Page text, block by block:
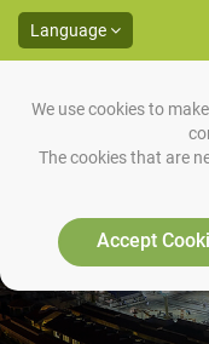
We use cookies to
The cookies that are
Accept
Language